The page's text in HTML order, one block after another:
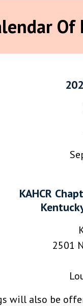
KAHCR
2501
will also be